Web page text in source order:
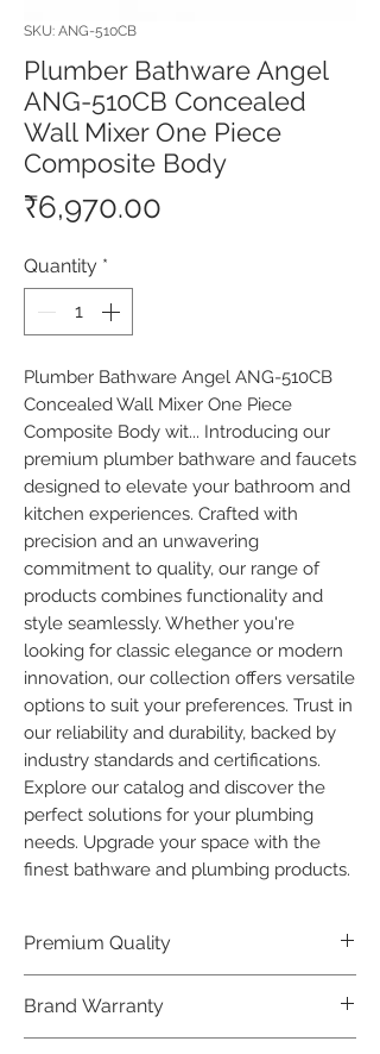
SKU: ANG-510CB
Plumber Bathware Angel
ANG-510CB Concealed
Wall Mixer One Piece
Composite Body
₹6,970.00
Quantity *
Plumber Bathware Angel ANG-510CB
Concealed Wall Mixer One Piece
Composite Body wit... Introducing our
premium plumber bathware and faucets
designed to elevate your bathroom and
kitchen experiences. Crafted with
precision and an unwavering
commitment to quality, our range of
products combines functionality and
style seamlessly. Whether you're
looking for classic elegance or modern
innovation, our collection offers versatile
options to suit your preferences. Trust in
our reliability and durability, backed by
industry standards and certifications.
Explore our catalog and discover the
perfect solutions for your plumbing
needs. Upgrade your space with the
finest bathware and plumbing products.
Premium Quality
last, our Plumber Bathware products
offer premium quality that exceeds
Brand Warranty